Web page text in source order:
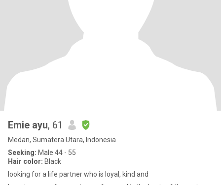
Emie ayu, 61
Medan, Sumatera Utara, Indonesia
Seeking: Male 44 - 55
Hair color: Black
looking for a life partner who is loyal, kind and